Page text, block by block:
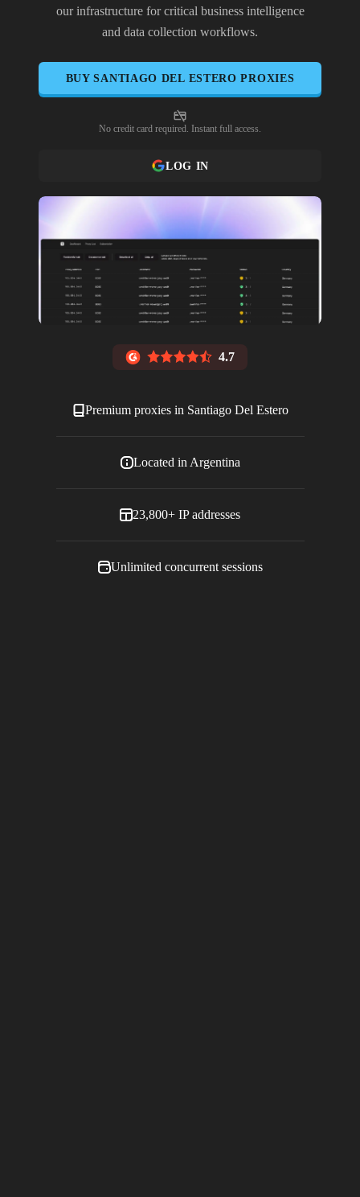
our infrastructure for critical business intelligence
and data collection workflows.
BUYSANTIAGO DEL ESTERO PROXIES
No credit card required. Instant full access.
LOG IN
4.7
Premium proxies in Santiago Del Estero
Located in Argentina
23,800+ IP addresses
Unlimited concurrent sessions